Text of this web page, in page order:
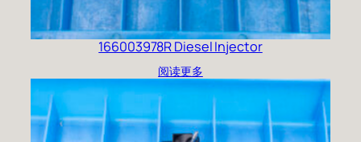
166003978R Diesel Injector
阅读更多